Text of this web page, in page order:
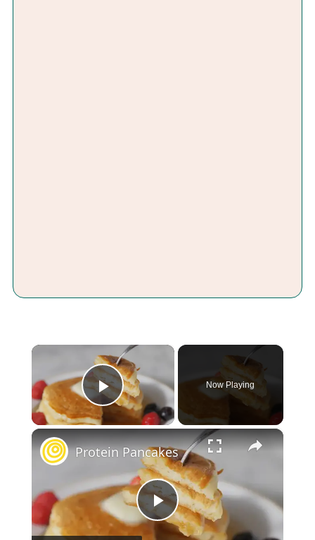
×
Play Video
Now Playing
×
Play
Protein Pancakes